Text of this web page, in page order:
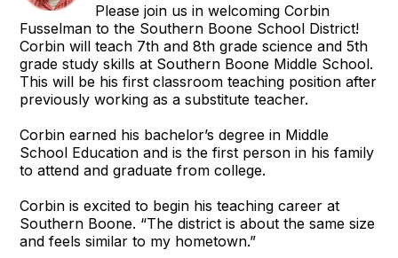
Please join us in welcoming Corbin
Fusselman to the Southern Boone School District!
Corbin will teach 7th and 8th grade science and 5th
grade study skills at Southern Boone Middle School.
This will be his first classroom teaching position after
previously working as a substitute teacher.
Corbin earned his bachelor’s degree in Middle
School Education and is the first person in his family
to attend and graduate from college.
Corbin is excited to begin his teaching career at
Southern Boone. “The district is about the same size
and feels similar to my hometown.”